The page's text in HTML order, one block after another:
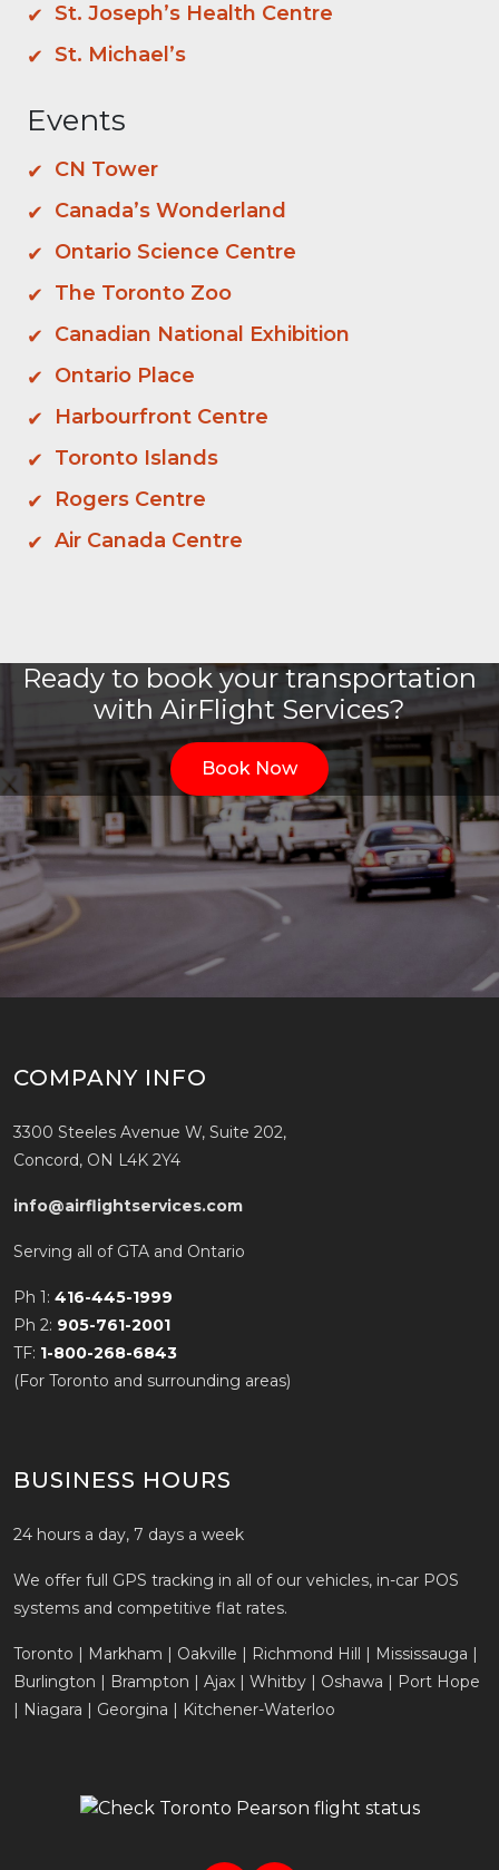
St. Joseph’s Health Centre
St. Michael’s
Events
CN Tower
Canada’s Wonderland
Ontario Science Centre
The Toronto Zoo
Canadian National Exhibition
Ontario Place
Harbourfront Centre
Toronto Islands
Rogers Centre
Air Canada Centre
Ready to book your transportation
with AirFlight Services?
Book Now
COMPANY INFO
3300 Steeles Avenue W, Suite 202,
Concord, ON L4K 2Y4
info@airflightservices.com
Serving all of GTA and Ontario
Ph 1: 416-445-1999
Ph 2: 905-761-2001
TF: 1-800-268-6843
(For Toronto and surrounding areas)
BUSINESS HOURS
24 hours a day, 7 days a week
We offer full GPS tracking in all of our vehicles, in-car POS
systems and competitive flat rates.
Toronto | Markham | Oakville | Richmond Hill | Mississauga |
Burlington | Brampton | Ajax | Whitby | Oshawa | Port Hope
| Niagara | Georgina | Kitchener-Waterloo